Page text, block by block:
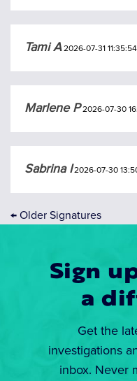
Tami A2026-07-31 11:35:54
Marlene P2026-07-30
Sabrina I2026-07-30
← Older Signatures
Sign
a
Get the
investigations
inbox. Never